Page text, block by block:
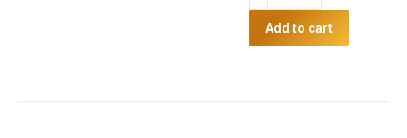
quantity
Add to cart